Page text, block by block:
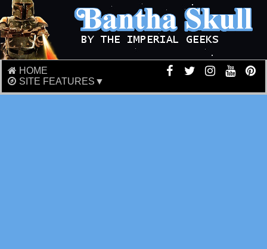
HOME
SITE FEATURES▼